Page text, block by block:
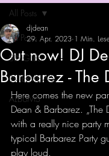
All Posts
SINGLES
INTERVIEWS
ALBUMS
All Posts
Out now! DJ
Barbarez - The
djdean
29. Apr. 2023 1 Min.
Here comes the new
Dean & Barbarez. „The
with a really nice party
typical Barbarez Party
play loud.